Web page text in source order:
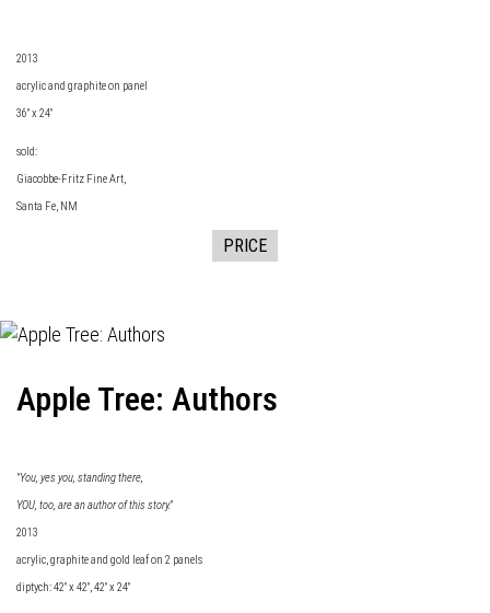
2013
acrylic and graphite on panel
36" x 24"
sold:
Giacobbe-Fritz FineArt,
Santa Fe, NM
PRICE
Apple Tree: Authors
"You, yes you, standing there,
YOU, too, are an author of this story."
2013
acrylic, graphite and gold leaf on 2 panels
diptych: 42" x 42", 42" x 24"